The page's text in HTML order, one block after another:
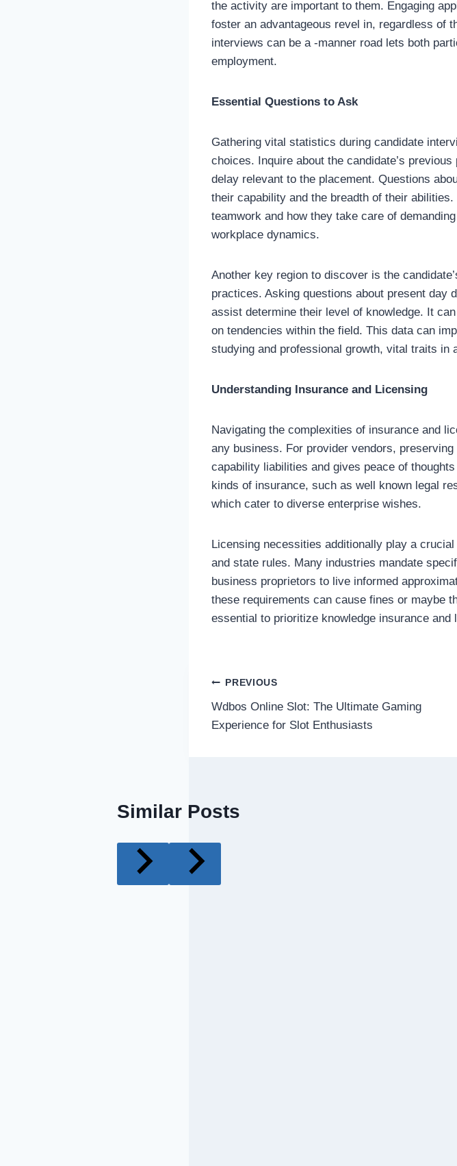
the activity are important to them. Engaging
foster an advantageous revel in, regardless of
interviews can be a -manner road lets both
employment.
Essential Questions to Ask
Gathering vital statistics during candidate
choices. Inquire about the candidate’s
delay relevant to the placement. Questions
their capability and the breadth of their
teamwork and how they take care of
workplace dynamics.
Another key region to discover is the
practices. Asking questions about present day
assist determine their level of knowledge. It
on tendencies within the field. This data can
studying and professional growth, vital traits in
Understanding Insurance and Licensing
Navigating the complexities of insurance and
any business. For provider vendors,
capability liabilities and gives peace of
kinds of insurance, such as well known legal
which cater to diverse enterprise wishes.
Licensing necessities additionally play a
and state rules. Many industries mandate
business proprietors to live informed
these requirements can cause fines or maybe
essential to prioritize knowledge insurance
Post
navigation
PREVIOUS
Wdbos Online Slot: The Ultimate Gaming
Experience for Slot Enthusiasts
Similar Posts